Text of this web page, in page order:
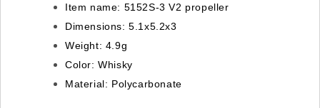
Item name: 5152S-3 V2 propeller
Dimensions: 5.1x5.2x3
Weight: 4.9g
Color: Whisky
Material: Polycarbonate